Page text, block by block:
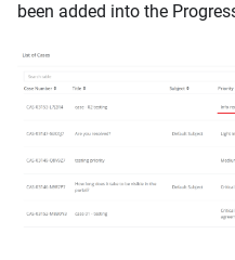
been added into the